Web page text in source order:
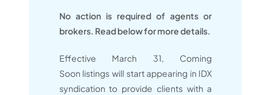
No action is required of agents or
brokers. Read below for more details.
Effective March 31, Coming
Soon listings will start appearing in IDX
syndication to provide clients with a